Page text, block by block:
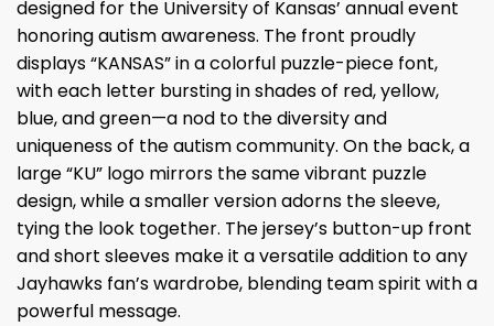
designed for the University of Kansas’ annual event
honoring autism awareness. The front proudly
displays “KANSAS” in a colorful puzzle-piece font,
with each letter bursting in shades of red, yellow,
blue, and green—a nod to the diversity and
uniqueness of the autism community. On the back, a
large “KU” logo mirrors the same vibrant puzzle
design, while a smaller version adorns the sleeve,
tying the look together. The jersey’s button-up front
and short sleeves make it a versatile addition to any
Jayhawks fan’s wardrobe, blending team spirit with a
powerful message.